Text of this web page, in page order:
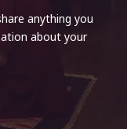
anything you
about your